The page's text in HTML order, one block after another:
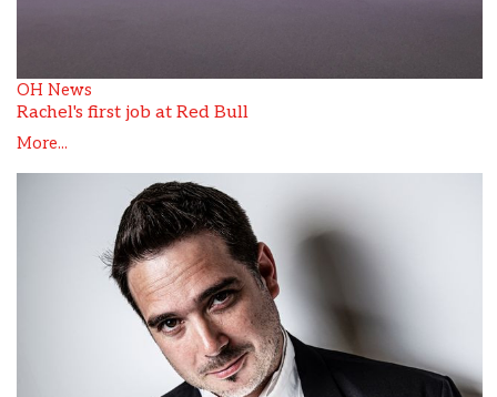
OH News
Rachel's first job at Red Bull
More...